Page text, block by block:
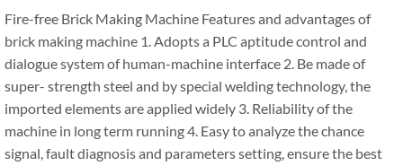
Fire-free Brick Making Machine Features and advantages of
brick making machine 1. Adopts a PLC aptitude control and
dialogue system of human-machine interface 2. Be made of
super- strength steel and by special welding technology, the
imported elements are applied widely 3. Reliability of the
machine in long term running 4. Easy to analyze the chance
signal, fault diagnosis and parameters setting, ensure the best